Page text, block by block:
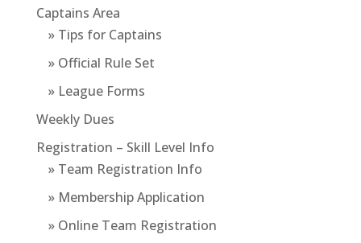
Captains Area
» Tips for Captains
» Official Rule Set
» League Forms
Weekly Dues
Registration – Skill Level Info
» Team Registration Info
» Membership Application
» Online Team Registration